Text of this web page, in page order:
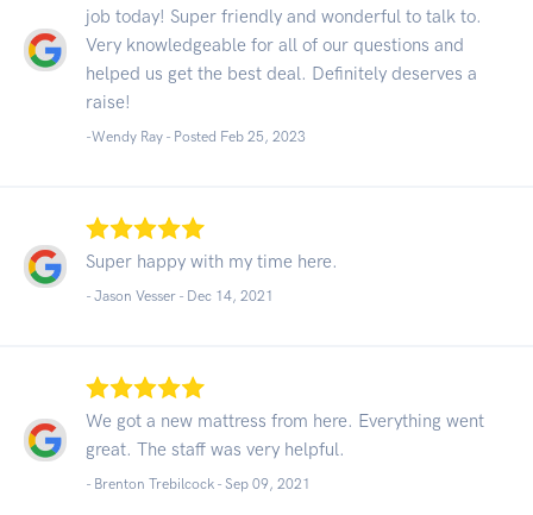
job today! Super friendly and wonderful to talk to.
Very knowledgeable for all of our questions and
helped us get the best deal. Definitely deserves a
raise!
-Wendy Ray - Posted Feb 25, 2023
Super happy with my time here.
- Jason Vesser - Dec 14, 2021
We got a new mattress from here. Everything went
great. The staff was very helpful.
- Brenton Trebilcock - Sep 09, 2021